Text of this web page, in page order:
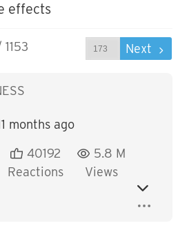
effects
Next
months ago
40192
Reactions
5.8 M
Views